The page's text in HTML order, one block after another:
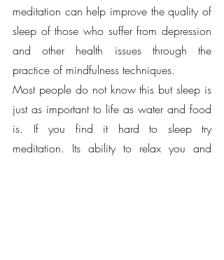
meditation can help improve the quality of
sleep of those who suffer from depression
and other health issues through the
practice of mindfulness techniques.
Most people do not know this but sleep is
just as important to life as water and food
is. If you find it hard to sleep try
meditation. Its ability to relax you and